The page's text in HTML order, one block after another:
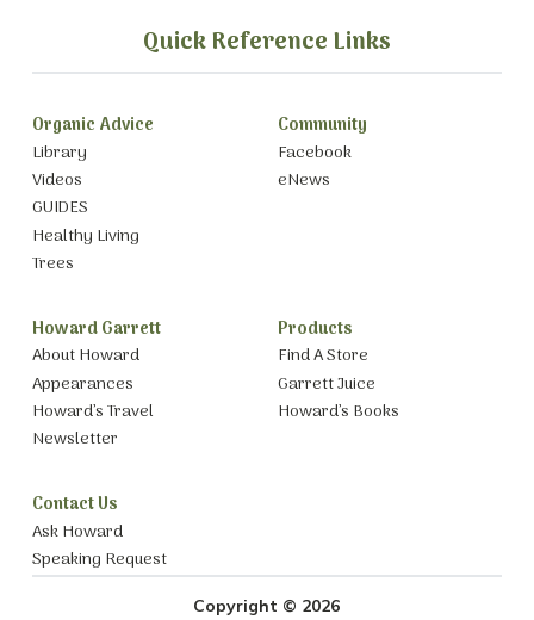
Quick Reference Links
Organic Advice
Library
Videos
GUIDES
Healthy Living
Trees
Community
Facebook
eNews
Howard Garrett
About Howard
Appearances
Howard’s Travel
Newsletter
Products
Find A Store
Garrett Juice
Howard’s Books
Contact Us
Ask Howard
Speaking Request
Copyright © 2026